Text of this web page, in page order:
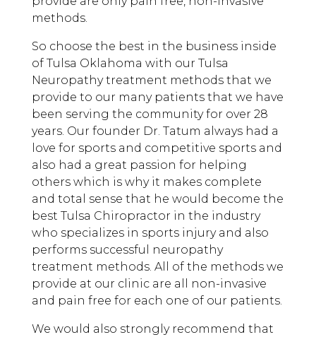
methods.
So choose the best in the business inside
of Tulsa Oklahoma with our Tulsa
Neuropathy treatment methods that we
provide to our many patients that we have
been serving the community for over 28
years. Our founder Dr. Tatum always had a
love for sports and competitive sports and
also had a great passion for helping
others which is why it makes complete
and total sense that he would become the
best Tulsa Chiropractor in the industry
who specializes in sports injury and also
performs successful neuropathy
treatment methods. All of the methods we
provide at our clinic are all non-invasive
and pain free for each one of our patients.
We would also strongly recommend that